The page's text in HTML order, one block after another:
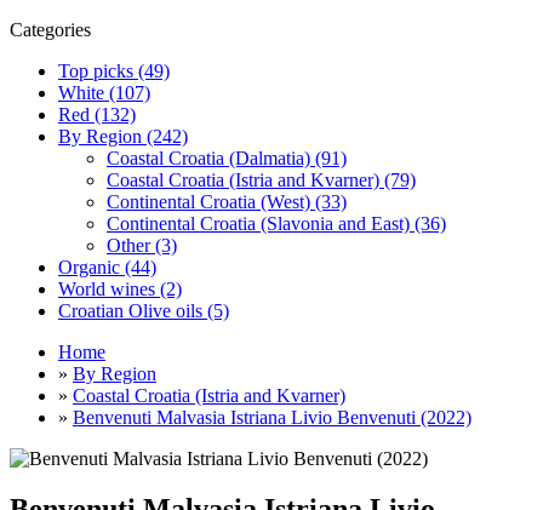
Categories
Top picks (49)
White (107)
Red (132)
By Region (242)
Coastal Croatia (Dalmatia) (91)
Coastal Croatia (Istria and Kvarner) (79)
Continental Croatia (West) (33)
Continental Croatia (Slavonia and East) (36)
Other (3)
Organic (44)
World wines (2)
Croatian Olive oils (5)
Home
» By Region
» Coastal Croatia (Istria and Kvarner)
» Benvenuti Malvasia Istriana Livio Benvenuti (2022)